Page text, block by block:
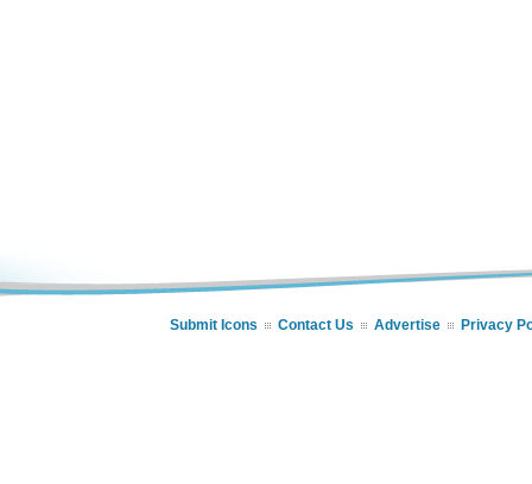
Submit Icons Contact Us Advertise Privacy